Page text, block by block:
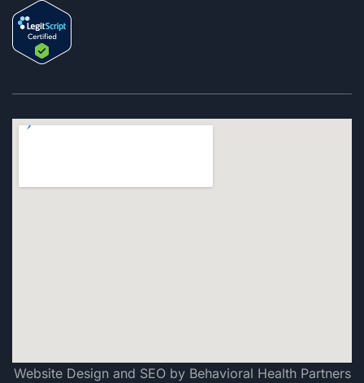
Website Design and SEO by Behavioral Health Partners